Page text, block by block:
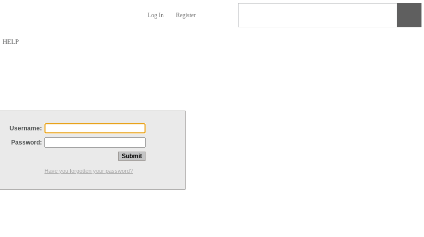
Log In Register
HELP
Username:
Password:
Have you forgotten your password?